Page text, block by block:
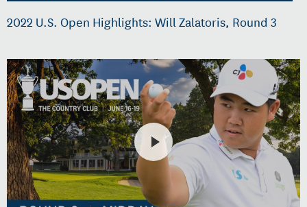
2022 U.S. Open Highlights: Will Zalatoris, Round 3